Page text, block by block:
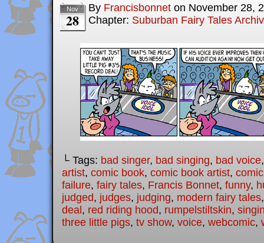
Nov
28
By Francisbonnet on November 28,
Chapter: Suburban Fairy Tales
└ Tags: bad singer, bad singing, bad voice
artist, comic book, comic book artist,
failure, fairy tales, Francis Bonnet, funny,
judged, judges, judging, modern fairy tales
deal , red riding hood, rumpelstiltskin,
three little pigs, tv show, voice, webcomic,